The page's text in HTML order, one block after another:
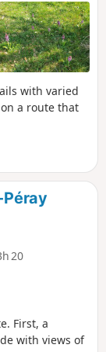
with varied
a route that
20
First, a
with views of